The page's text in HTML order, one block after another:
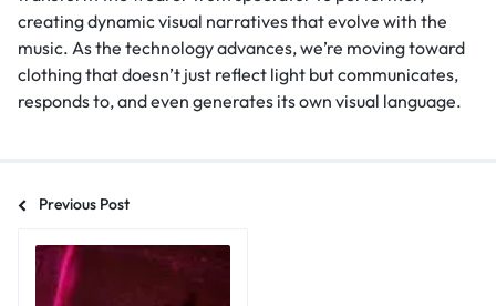
creating dynamic visual narratives that evolve with the
music. As the technology advances, we’re moving toward
clothing that doesn’t just reflect light but communicates,
responds to, and even generates its own visual language.
Previous Post